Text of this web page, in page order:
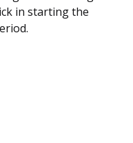
in starting the